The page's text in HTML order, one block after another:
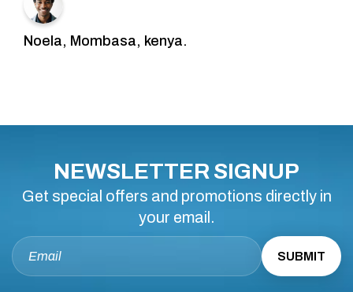
Noela, Mombasa, kenya.
NEWSLETTER SIGNUP
Get special offers and promotions directly in
your email.